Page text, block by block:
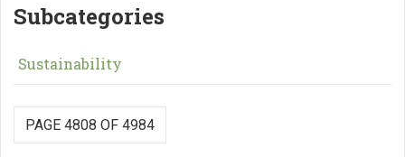
Subcategories
Sustainability
PAGE 4808 OF 4984